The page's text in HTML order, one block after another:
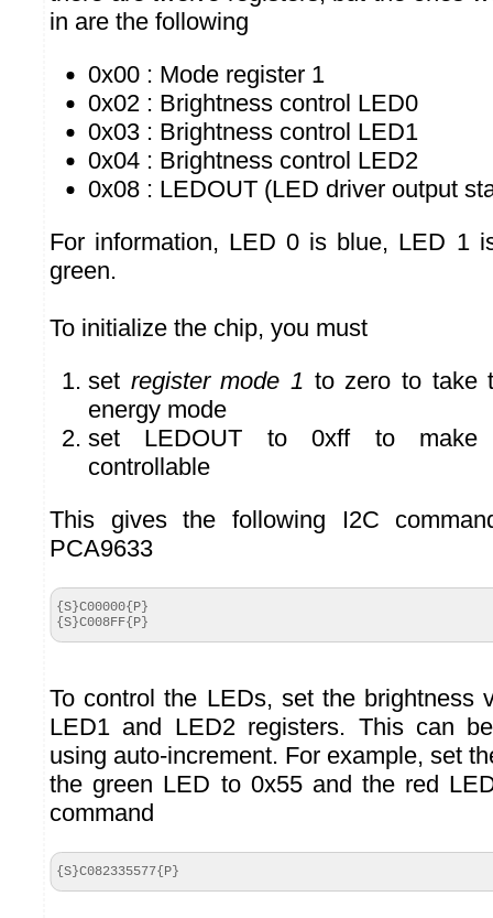
in are the following
0x00 : Mode register 1
0x02 : Brightness control LED0
0x03 : Brightness control LED1
0x04 : Brightness control LED2
0x08 : LEDOUT (LED driver output
For information, LED 0 is blue, LED 1
green.
To initialize the chip, you must
set register mode 1 to zero to take
energy mode
set LEDOUT to 0xff to make
controllable
This gives the following I2C
PCA9633
{S}C00000{P}
{S}C008FF{P}
To control the LEDs, set the brightness
LED1 and LED2 registers. This can
using auto-increment. For example, set
the green LED to 0x55 and the red
command
{S}C082335577{P}